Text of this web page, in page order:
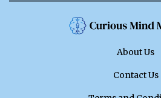
About Us
Contact Us